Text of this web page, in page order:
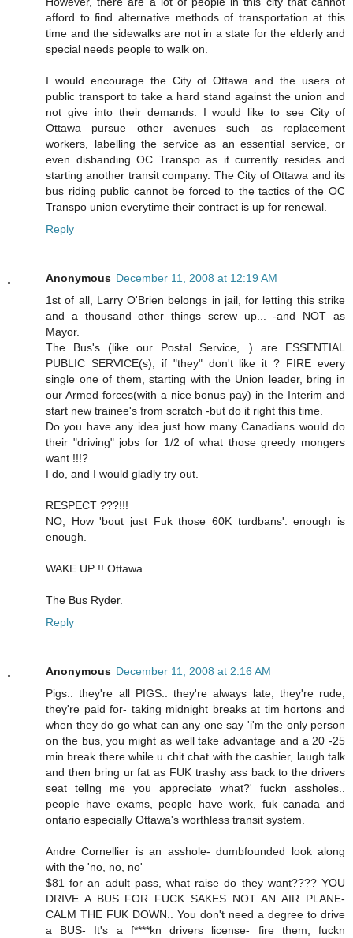
afford to find alternative methods of transportation at this
time and the sidewalks are not in a state for the elderly and
special needs people to walk on.
I would encourage the City of Ottawa and the users of
public transport to take a hard stand against the union and
not give into their demands. I would like to see City of
Ottawa pursue other avenues such as replacement
workers, labelling the service as an essential service, or
even disbanding OC Transpo as it currently resides and
starting another transit company. The City of Ottawa and its
bus riding public cannot be forced to the tactics of the OC
Transpo union everytime their contract is up for renewal.
Reply
Anonymous December 11, 2008 at 12:19 AM
1st of all, Larry O'Brien belongs in jail, for letting this strike
and a thousand other things screw up... -and NOT as
Mayor.
The Bus's (like our Postal Service,...) are ESSENTIAL
PUBLIC SERVICE(s), if "they" don't like it ? FIRE every
single one of them, starting with the Union leader, bring in
our Armed forces(with a nice bonus pay) in the Interim and
start new trainee's from scratch -but do it right this time.
Do you have any idea just how many Canadians would do
their "driving" jobs for 1/2 of what those greedy mongers
want !!!?
I do, and I would gladly try out.
RESPECT ???!!!
NO, How 'bout just Fuk those 60K turdbans'. enough is
enough.
WAKE UP !! Ottawa.
The Bus Ryder.
Reply
Anonymous December 11, 2008 at 2:16 AM
Pigs.. they're all PIGS.. they're always late, they're rude,
they're paid for- taking midnight breaks at tim hortons and
when they do go what can any one say 'i'm the only person
on the bus, you might as well take advantage and a 20 -25
min break there while u chit chat with the cashier, laugh talk
and then bring ur fat as FUK trashy ass back to the drivers
seat tellng me you appreciate what?' fuckn assholes..
people have exams, people have work, fuk canada and
ontario especially Ottawa's worthless transit system.
Andre Cornellier is an asshole- dumbfounded look along
with the 'no, no, no'
$81 for an adult pass, what raise do they want???? YOU
DRIVE A BUS FOR FUCK SAKES NOT AN AIR PLANE-
CALM THE FUK DOWN.. You don't need a degree to drive
a BUS- It's a f****kn drivers license- fire them, fuckn